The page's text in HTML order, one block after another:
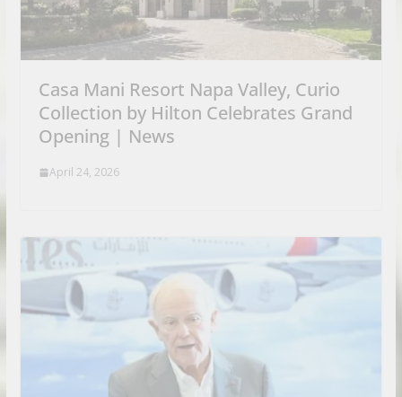
Casa Mani Resort Napa Valley, Curio
Collection by Hilton Celebrates Grand
Opening | News
April 24, 2026